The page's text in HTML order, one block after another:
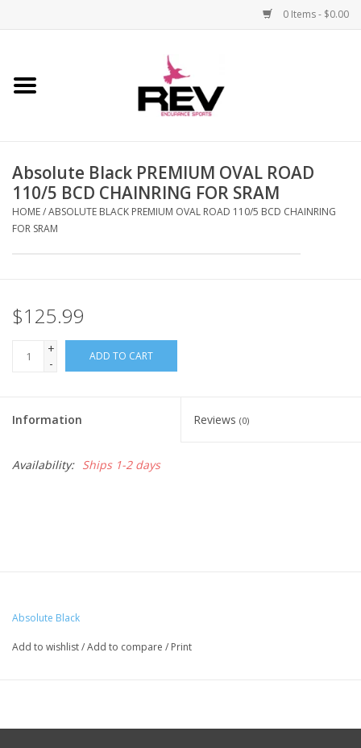
0 Items - $0.00
Home
Apparel
Bicycle
Frame
Absolute Black PREMIUM OVAL ROAD
110/5 BCD CHAINRING FOR SRAM
HOME/ABSOLUTE BLACK PREMIUM OVAL ROAD 110/5 BCD CHAINRING
FOR SRAM
$125.99
+
-
ADD TO CART
Information Reviews (0)
Availability: Ships 1-2 days
Absolute Black
Add to wishlist/Add to compare / Print